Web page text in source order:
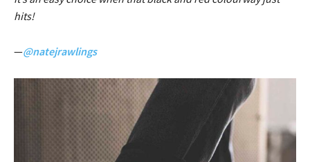
hits!
—@natejrawlings